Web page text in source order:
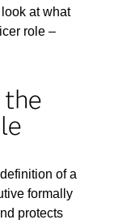
at what
role –
of a
formally
protects